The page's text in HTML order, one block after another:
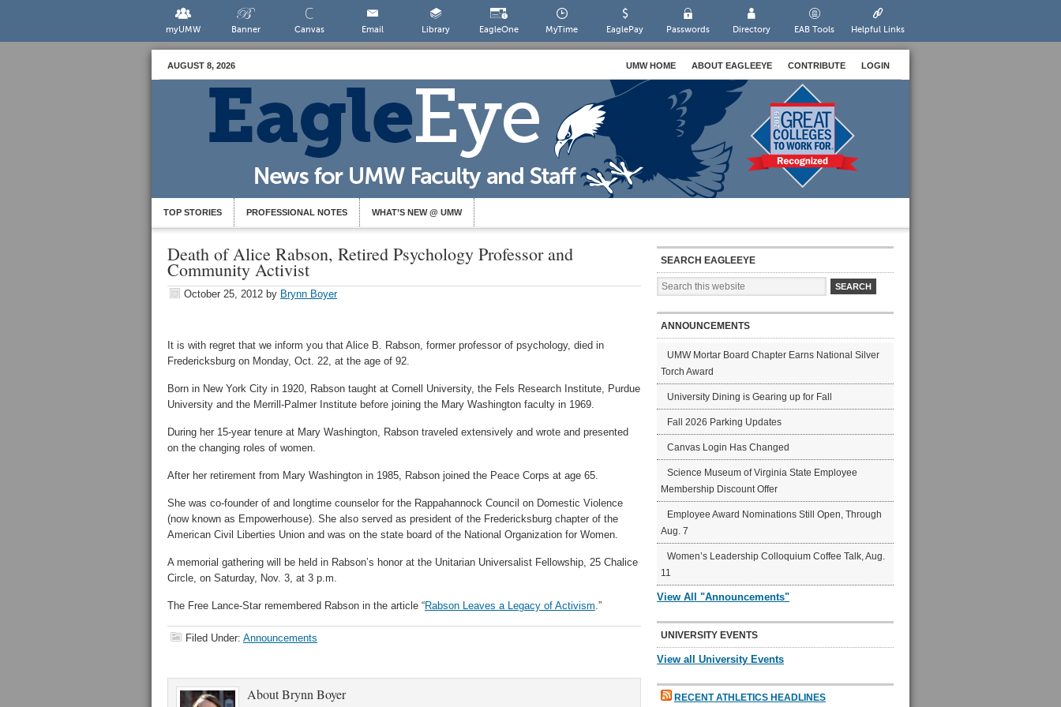
myUMW Banner Canvas Email Library EagleOne MyTime EaglePay Passwords Directory EAB Tools Helpful Links
AUGUST 8, 2026 UMW HOME ABOUT EAGLEEYE CONTRIBUTE LOGIN
TOP STORIES PROFESSIONAL NOTES WHAT’S NEW @ UMW
Death of Alice Rabson, Retired Psychology Professor and
Community Activist
October 25, 2012 by Brynn Boyer
It is with regret that we inform you that Alice B. Rabson, former professor of psychology, died in
Fredericksburg on Monday, Oct. 22, at the age of 92.
Born in New York City in 1920, Rabson taught at Cornell University, the Fels Research Institute, Purdue
University and the Merrill-Palmer Institute before joining the Mary Washington faculty in 1969.
During her 15-year tenure at Mary Washington, Rabson traveled extensively and wrote and presented
on the changing roles of women.
After her retirement from Mary Washington in 1985, Rabson joined the Peace Corps at age 65.
She was co-founder of and longtime counselor for the Rappahannock Council on Domestic Violence
(now known as Empowerhouse). She also served as president of the Fredericksburg chapter of the
American Civil Liberties Union and was on the state board of the National Organization for Women.
A memorial gathering will be held in Rabson’s honor at the Unitarian Universalist Fellowship, 25 Chalice
Circle, on Saturday, Nov. 3, at 3 p.m.
The Free Lance-Star remembered Rabson in the article “Rabson Leaves a Legacy of Activism.”
Filed Under: Announcements
AboutBrynn Boyer
SEARCH EAGLEEYE
ANNOUNCEMENTS
UMW Mortar Board Chapter Earns National Silver
Torch Award
University Dining is Gearing up for Fall
Fall 2026 Parking Updates
Canvas Login Has Changed
Science Museum of Virginia State Employee
Membership Discount Offer
Employee Award Nominations Still Open, Through
Aug. 7
Women’s Leadership Colloquium Coffee Talk, Aug.
11
View All "Announcements"
UNIVERSITY EVENTS
View all University Events
RECENT ATHLETICS HEADLINES